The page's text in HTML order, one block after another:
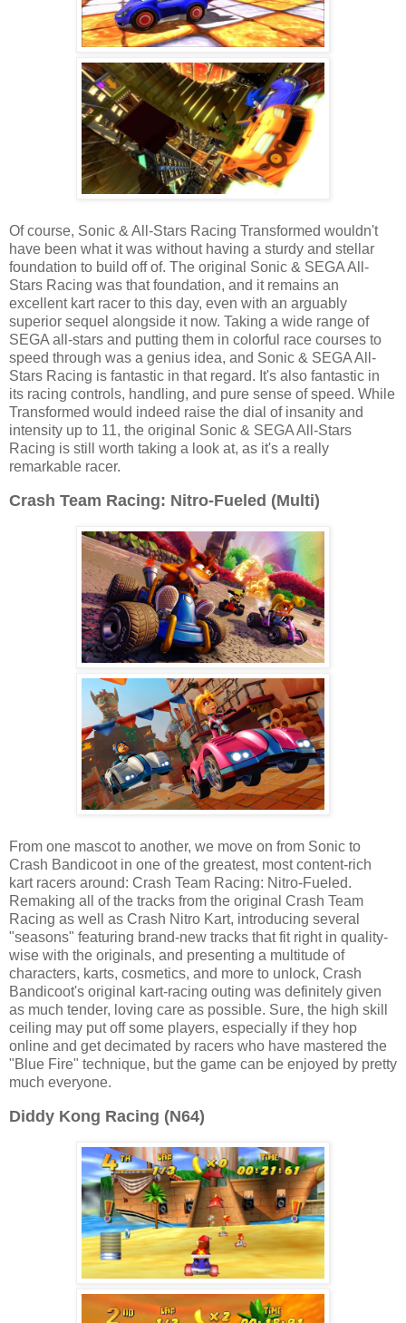
Of course, Sonic & All-Stars Racing Transformed wouldn't
have been what it was without having a sturdy and stellar
foundation to build off of. The original Sonic & SEGA All-
Stars Racing was that foundation, and it remains an
excellent kart racer to this day, even with an arguably
superior sequel alongside it now. Taking a wide range of
SEGA all-stars and putting them in colorful race courses to
speed through was a genius idea, and Sonic & SEGA All-
Stars Racing is fantastic in that regard. It's also fantastic in
its racing controls, handling, and pure sense of speed. While
Transformed would indeed raise the dial of insanity and
intensity up to 11, the original Sonic & SEGA All-Stars
Racing is still worth taking a look at, as it's a really
remarkable racer.
Crash Team Racing: Nitro-Fueled (Multi)
From one mascot to another, we move on from Sonic to
Crash Bandicoot in one of the greatest, most content-rich
kart racers around: Crash Team Racing: Nitro-Fueled.
Remaking all of the tracks from the original Crash Team
Racing as well as Crash Nitro Kart, introducing several
"seasons" featuring brand-new tracks that fit right in quality-
wise with the originals, and presenting a multitude of
characters, karts, cosmetics, and more to unlock, Crash
Bandicoot's original kart-racing outing was definitely given
as much tender, loving care as possible. Sure, the high skill
ceiling may put off some players, especially if they hop
online and get decimated by racers who have mastered the
"Blue Fire" technique, but the game can be enjoyed by pretty
much everyone.
Diddy Kong Racing (N64)